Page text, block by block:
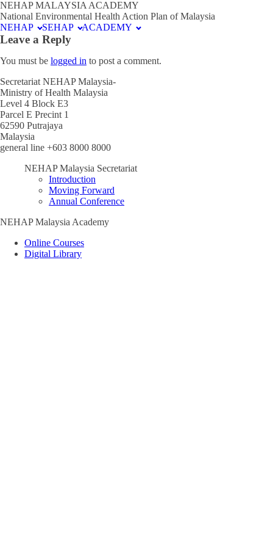
NEHAP MALAYSIA ACADEMY
National Environmental Health Action Plan of Malaysia
NEHAP
SEHAP ACADEMY
Leave a Reply
You must be logged in to post a comment.
Secretariat NEHAP Malaysia-
Ministry of Health Malaysia
Level 4 Block E3
Parcel E Precint 1
62590 Putrajaya
Malaysia
general line +603 8000 8000
NEHAP Malaysia Secretariat
Introduction
Moving Forward
Annual Conference
NEHAP Malaysia Academy
Online Courses
Digital Library